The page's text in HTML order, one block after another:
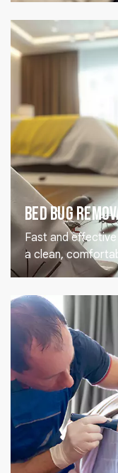
Bed Bug
Fast and
a clean,